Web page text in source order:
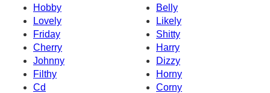
Hobby
Belly
Lovely
Likely
Friday
Shitty
Cherry
Harry
Johnny
Dizzy
Filthy
Horny
Cd
Corny